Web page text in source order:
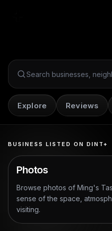
Search Dint+
Explore Reviews
BUSINESS LISTED ON DINT+
Photos
Browse photos of Ming's
sense of the space,
visiting.